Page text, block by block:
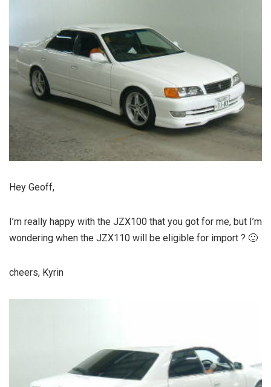
Hey Geoff,
I’m really happy with the JZX100 that you got for me, but I’m
wondering when the JZX110 will be eligible for import ? 🙂
cheers, Kyrin